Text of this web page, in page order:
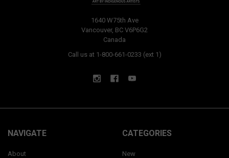
1640 W75th Ave
Vancouver, BC V6P6G2
Canada
Call us at 1-800-661-0233 (ext 1)
NAVIGATE
About
CATEGORIES
New